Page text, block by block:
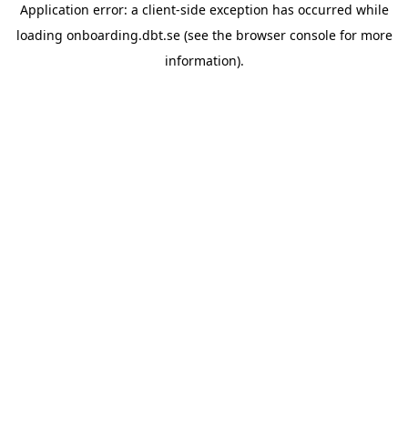
Application error: a client-side exception has occurred while
loading onboarding.dbt.se(see the browser consolefor more
information).